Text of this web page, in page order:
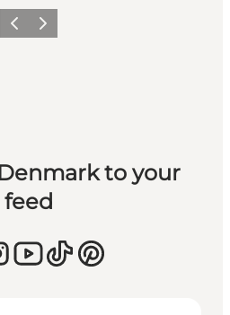
Previous
Next
to your
feed